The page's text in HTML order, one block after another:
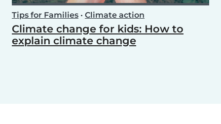
Tips for Families • Climate action
Climate change for kids: How to
explain climate change